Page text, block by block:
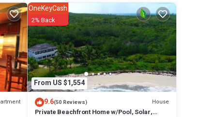
also
From US $1,554
OneKeyCash
2% Back
9.6(50 Reviews) House
Private Beachfront Home w/Pool, Solar,